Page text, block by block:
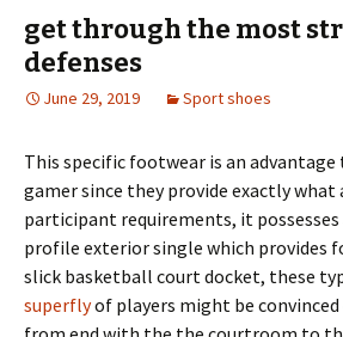
get through the most
defenses
June 29, 2019 Sport shoes
This specific footwear is an
gamer since they provide exactly what
participant requirements, it possesses
profile exterior single which provides
slick basketball court docket, these
superflyof players might be